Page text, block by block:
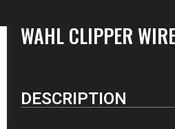
WAHL CLIPPER
DESCRIPTION